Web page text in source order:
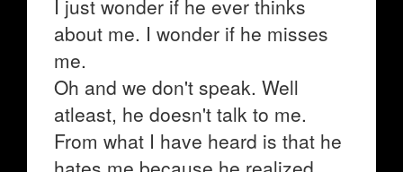
I just wonder if he ever thinks
about me. I wonder if he misses
me.
Oh and we don't speak. Well
atleast, he doesn't talk to me.
From what I have heard is that he